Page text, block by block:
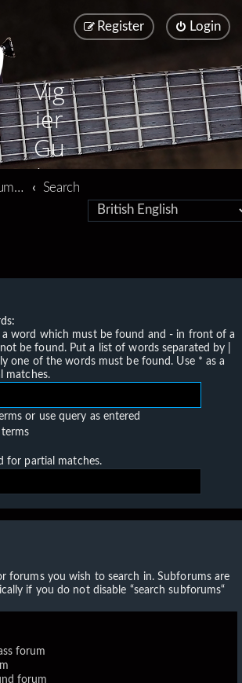
Login
Register
Vig
ier
Gu
ita
Forum home Search
word which must be found and- in front of a
be found. Put a list of words separated by
one of the words must be found. Use * as a
matches.
or use query as entered
for partial matches.
forums you wish to search in. Subforums are
if you do not disable “search subforums“